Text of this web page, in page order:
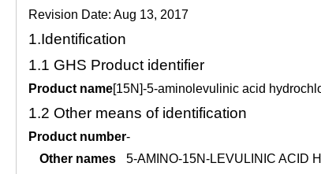
Revision Date: Aug 13, 2017
1.Identification
1.1 GHS Product identifier
Product name[15N]-5-aminolevulinic acid
1.2 Other means of identification
Product number-
Other names
5-AMINO-15N-LEVULINIC ACID